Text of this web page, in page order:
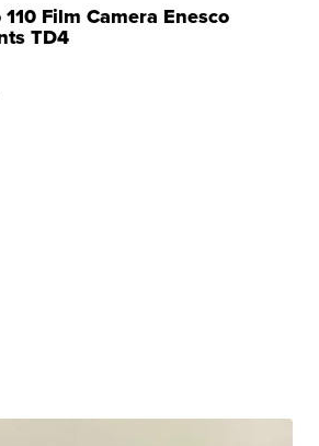
Film Camera Enesco
TD4